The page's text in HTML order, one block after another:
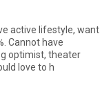
active lifestyle, want
Cannot have
optimist, theater
love to h